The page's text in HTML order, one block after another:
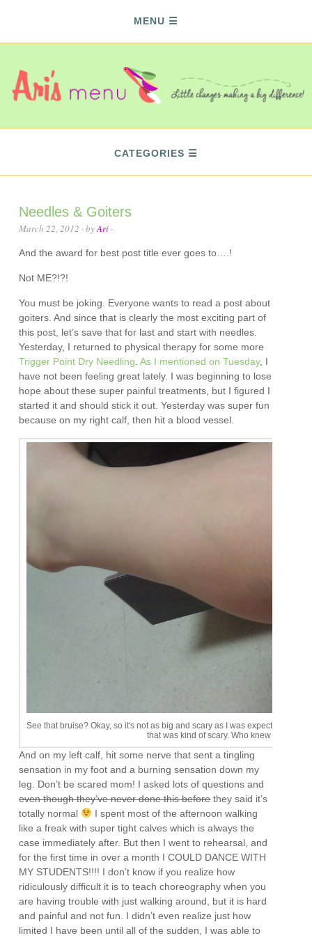
MENU
CATEGORIES
Needles & Goiters
March 22, 2012 · byAri ·
And the award for best post title ever goes to….!
Not ME?!?!
You must be joking. Everyone wants to read a post about
goiters. And since that is clearly the most exciting part of
this post, let’s save that for last and start with needles.
Yesterday, I returned to physical therapy for some more
Trigger Point Dry Needling .As I mentioned on Tuesday, I
have not been feeling great lately. I was beginning to lose
hope about these super painful treatments, but I figured I
started it and should stick it out. Yesterday was super fun
because on my right calf, then hit a blood vessel.
See that bruise? Okay, so it's not as big and scary as I was expecting. I
that was kind of scary. Who knew needles
And on my left calf, hit some nerve that sent a tingling
sensation in my foot and a burning sensation down my
leg. Don’t be scared mom! I asked lots of questions and
even though they’ve never done this beforethey said it’s
totally normal
I spent most of the afternoon walking
like a freak with super tight calves which is always the
case immediately after. But then I went to rehearsal, and
for the first time in over a month I COULD DANCE WITH
MY STUDENTS!!!! I don’t know if you realize how
ridiculously difficult it is to teach choreography when you
are having trouble with just walking around, but it is hard
and painful and not fun. I didn’t even realize just how
limited I have been until all of the sudden, I was able to